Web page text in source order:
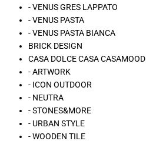
- VENUS GRES LAPPATO
- VENUS PASTA
- VENUS PASTA BIANCA
BRICK DESIGN
CASA DOLCE CASA CASAMOOD
- ARTWORK
- ICON OUTDOOR
- NEUTRA
- STONES&MORE
- URBAN STYLE
- WOODEN TILE